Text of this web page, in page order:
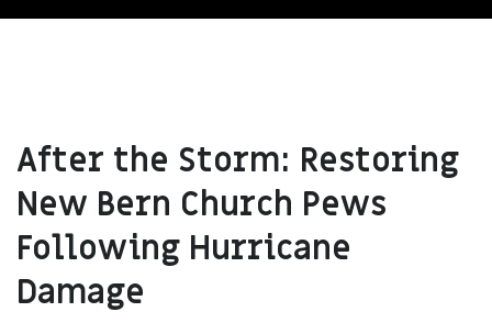
After the Storm: Restoring
New Bern Church Pews
Following Hurricane
Damage